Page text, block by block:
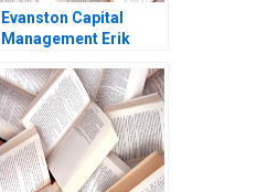
Evanston Capital
Management Erik
Sunderam